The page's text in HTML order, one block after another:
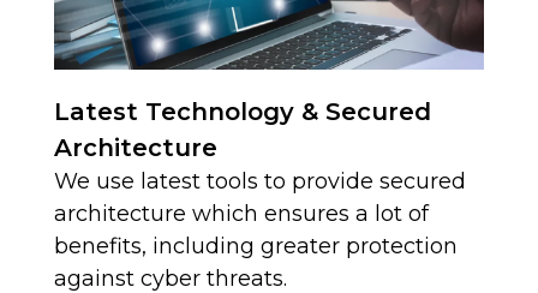
Latest Technology & Secured
Architecture
We use latest tools to provide secured
architecture which ensures a lot of
benefits, including greater protection
against cyber threats.